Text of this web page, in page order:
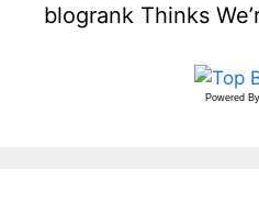
blogrank Thinks
Powered By